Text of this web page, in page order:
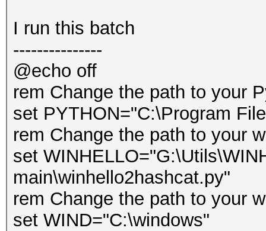
I run this batch
---------------
@echo off
rem Change the path to your
set PYTHON="C:\Program
rem Change the path to your
set
main\winhello2hashcat.py"
rem Change the path to your
set WIND="C:\windows"